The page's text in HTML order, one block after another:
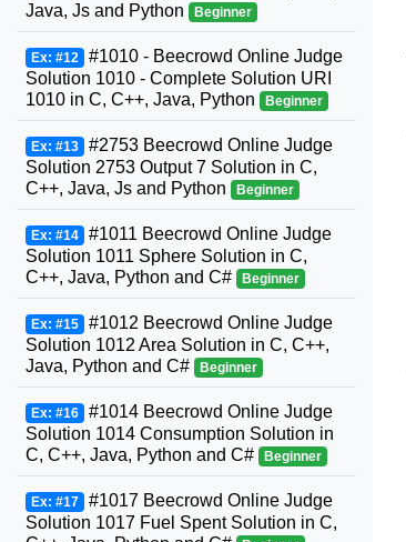
Java, Js and Python
Beginner
Ex: #12 #1010 - Beecrowd Online Judge
Solution 1010 - Complete Solution URI
1010 in C, C++, Java, Python
Beginner
Ex: #13 #2753 Beecrowd Online Judge
Solution 2753 Output 7 Solution in C,
C++, Java, Js and Python
Beginner
Ex: #14 #1011 Beecrowd Online Judge
Solution 1011 Sphere Solution in C,
C++, Java, Python and C#
Beginner
Ex: #15 #1012 Beecrowd Online Judge
Solution 1012 Area Solution in C, C++,
Java, Python and C#
Beginner
Ex: #16 #1014 Beecrowd Online Judge
Solution 1014 Consumption Solution in
C, C++, Java, Python and C#
Beginner
Ex: #17 #1017 Beecrowd Online Judge
Solution 1017 Fuel Spent Solution in C,